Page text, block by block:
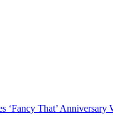
‘Fancy That’